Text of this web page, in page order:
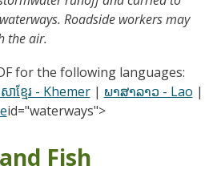
Roadside workers may
the air.
for the following languages:
ាខ្មែរ - Khemer| ພາສາລາວ - Lao |
id="waterways">
Fish